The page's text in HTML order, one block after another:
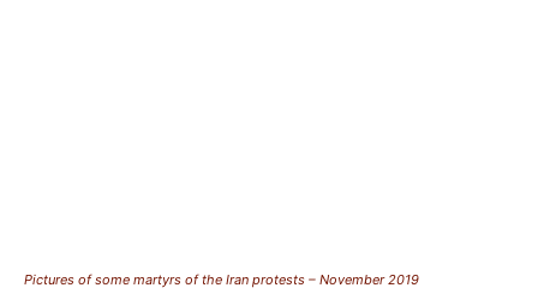
Pictures of some martyrs of the Iran protests – November 2019